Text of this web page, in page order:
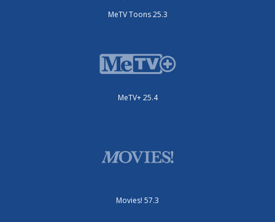
MeTV Toons 25.3
MeTV+ 25.4
Movies! 57.3